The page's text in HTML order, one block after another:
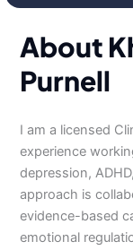
About
Purnell
I am a licensed
experience
depression,
approach is
evidence-based
emotional